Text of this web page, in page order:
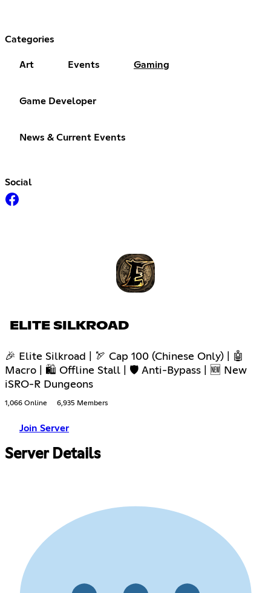
Categories
Art Events Gaming
Game Developer
News & Current Events
Social
ELITE SILKROAD
🎉 Elite Silkroad | 🏹 Cap 100 (Chinese Only) | 🤖
Macro | 🛍 Offline Stall | 🛡 Anti-Bypass | 🆕 New
iSRO-R Dungeons
1,066 Online 6,935 Members
Join Server
Server Details